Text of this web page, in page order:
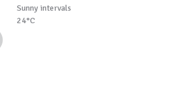
Sunny intervals
24°C